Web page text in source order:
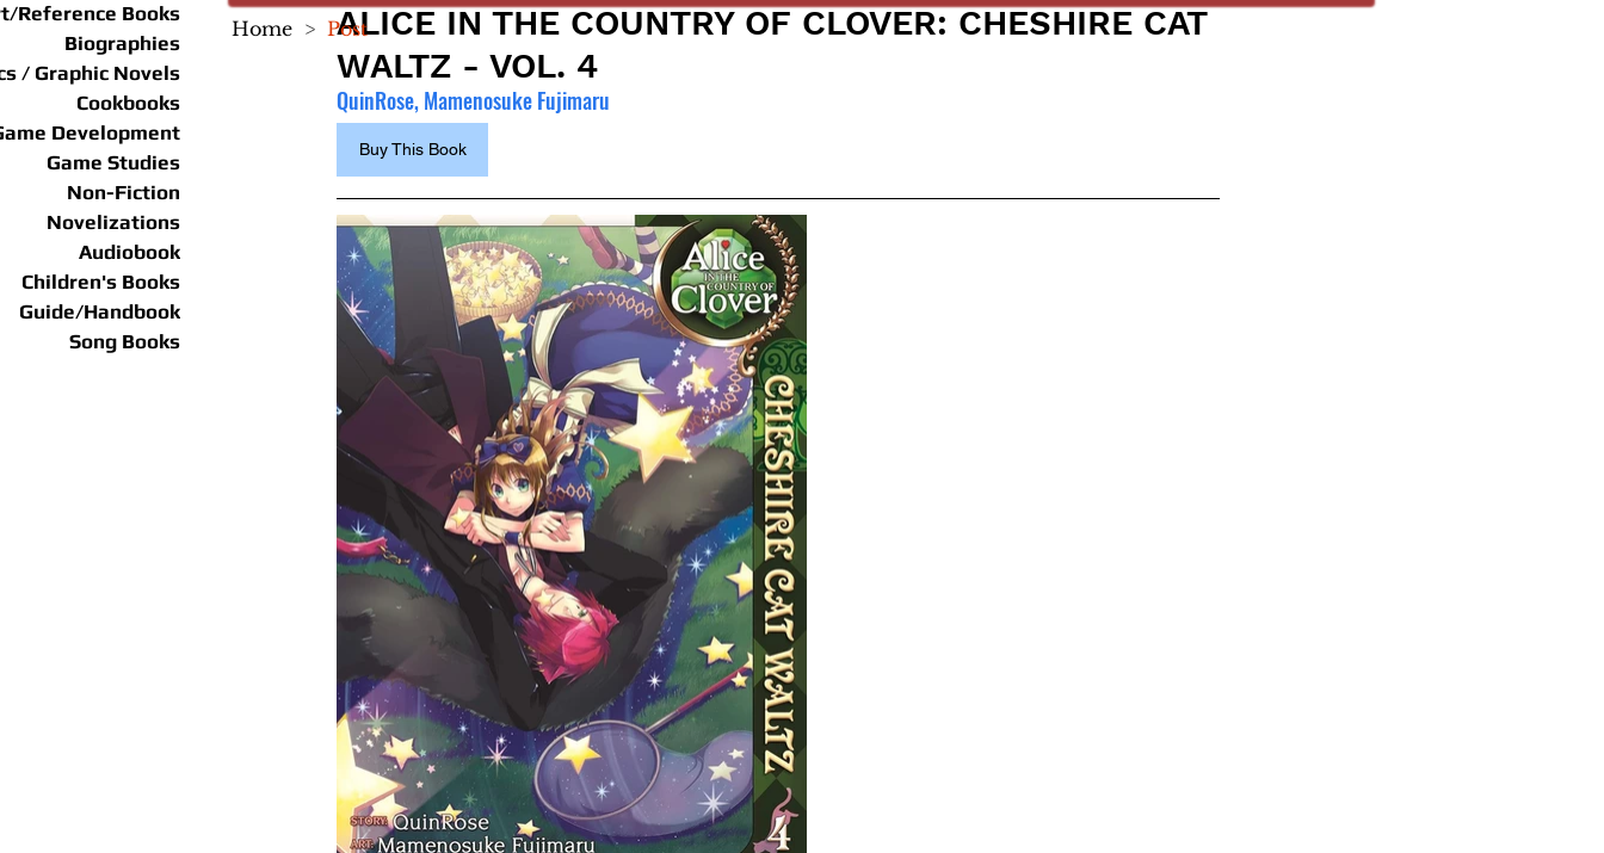
Reference Books
Biographies
/ Graphic Novels
Cookbooks
Development
Game Studies
Non-Fiction
Novelizations
Audiobook
Children's Books
Guide/Handbook
Song Books
ALICE IN THE COUNTRY OF CLOVER: CHESHIRE CAT
WALTZ - VOL. 4
QuinRose, Mamenosuke Fujimaru
Buy This Book
Home > Post